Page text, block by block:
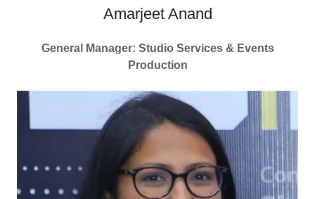
Amarjeet Anand
General Manager: Studio Services & Events
Production